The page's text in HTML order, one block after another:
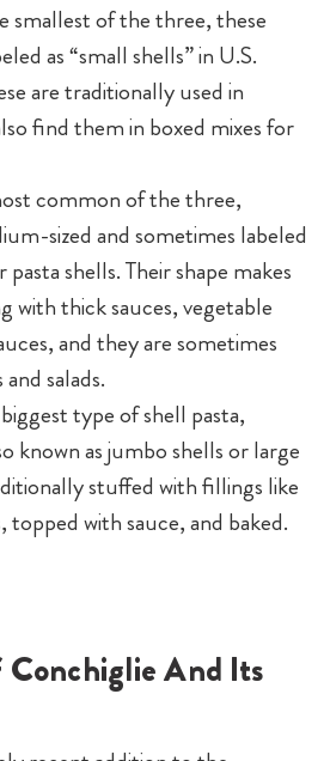
smallest of the three, these
as “small shells” in U.S.
are traditionally used in
find them in boxed mixes for
common of the three,
sized and sometimes labeled
pasta shells. Their shape makes
with thick sauces, vegetable
and they are sometimes
salads.
type of shell pasta,
known as jumbo shells or large
stuffed with fillings like
topped with sauce, and baked.
And Its